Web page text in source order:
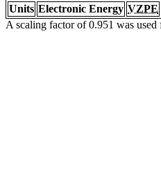
Units Electronic Energy VZPE
A scaling factor of 0.951 was